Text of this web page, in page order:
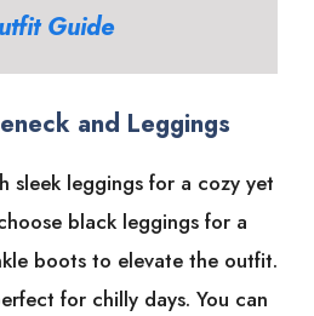
Guide
and Leggings
sleek leggings for a cozy yet
black leggings for a
boots to elevate the outfit.
for chilly days. You can